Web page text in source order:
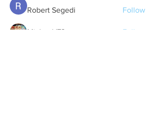
Robert Segedi Follow
Michael '73 Follow